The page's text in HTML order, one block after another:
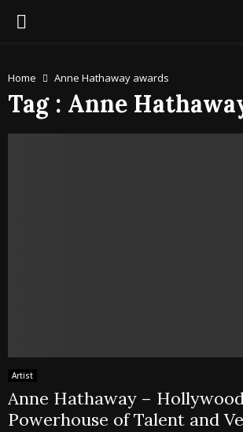
PRIMARY
Home Anne Hathaway awards
Tag : Anne
Artist
Anne Hathaway –
Powerhouse of Talent and